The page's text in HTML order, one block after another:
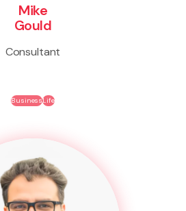
Mike
Gould
Consultant
BusinessLife